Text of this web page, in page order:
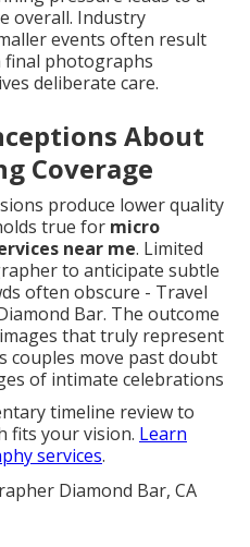
overall. Industry
events often result
photographs
deliberate care.
About
Coverage
produce lower quality
true for micro
near me. Limited
to anticipate subtle
often obscure - Travel
Bar. The outcome
that truly represent
couples move past doubt
of intimate celebrations
timeline review to
fits your vision. Learn
services.